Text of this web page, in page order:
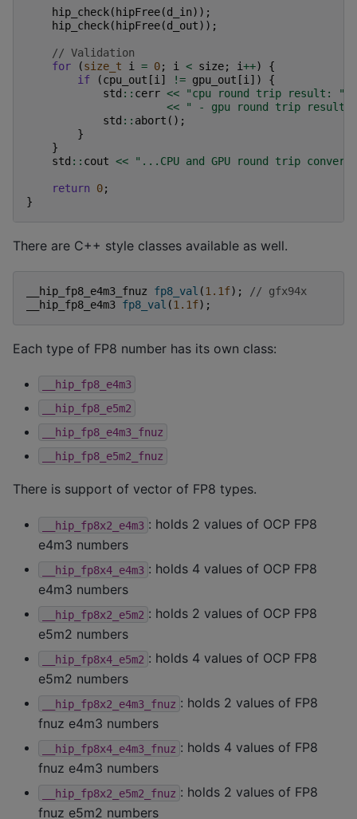
hip_check( hipFree(d_in));
hip_check( hipFree(d_out));
// Validation
for
(size_t i = 0; i < size; i++)
{
if
(cpu_out [i] != gpu_out [i])
{
std :: cerr << "cpu round trip result: "
<<
" - gpu round trip result:
std :: abort ();
}
}
std :: cout << "...CPU and GPU round trip convert
return 0;
}
There are C++ style classes available as well.
__hip_fp8_e4m3_fnuz fp8_val (1.1f);
// gfx94x
__hip_fp8_e4m3 fp8_val (1.1f);
Each type of FP8 number has its own class:
__hip_fp8_e4m3
__hip_fp8_e5m2
__hip_fp8_e4m3_fnuz
__hip_fp8_e5m2_fnuz
There is support of vector of FP8 types.
__hip_fp8x2_e4m3 : holds 2 values of OCP FP8
e4m3 numbers
__hip_fp8x4_e4m3 : holds 4 values of OCP FP8
e4m3 numbers
__hip_fp8x2_e5m2 : holds 2 values of OCP FP8
e5m2 numbers
__hip_fp8x4_e5m2 : holds 4 values of OCP FP8
e5m2 numbers
__hip_fp8x2_e4m3_fnuz : holds 2 values of FP8
fnuz e4m3 numbers
__hip_fp8x4_e4m3_fnuz : holds 4 values of FP8
fnuz e4m3 numbers
__hip_fp8x2_e5m2_fnuz : holds 2 values of FP8
fnuz e5m2 numbers